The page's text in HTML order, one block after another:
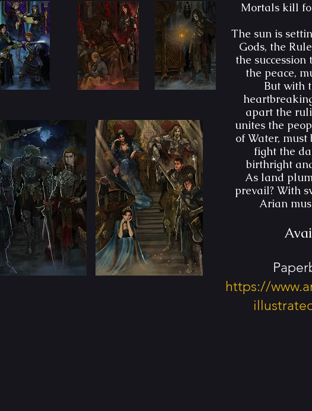
Mortals kill
The sun is
Gods, the
the
the peace,
But with
apart the
unites the
of Water,
fight the
birthright
As land
prevail? With
Arian
https://